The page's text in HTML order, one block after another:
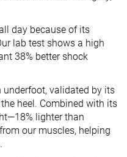
day because of its
lab test shows a high
38% better shock
validated by its
heel. Combined with its
lighter than
our muscles, helping